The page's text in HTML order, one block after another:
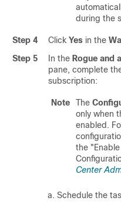
during the
Step 4 Click Yes in the
Step 5
In the Rogue and
pane, complete
subscription:
Note The
only when
enabled.
the
Center
Schedule the